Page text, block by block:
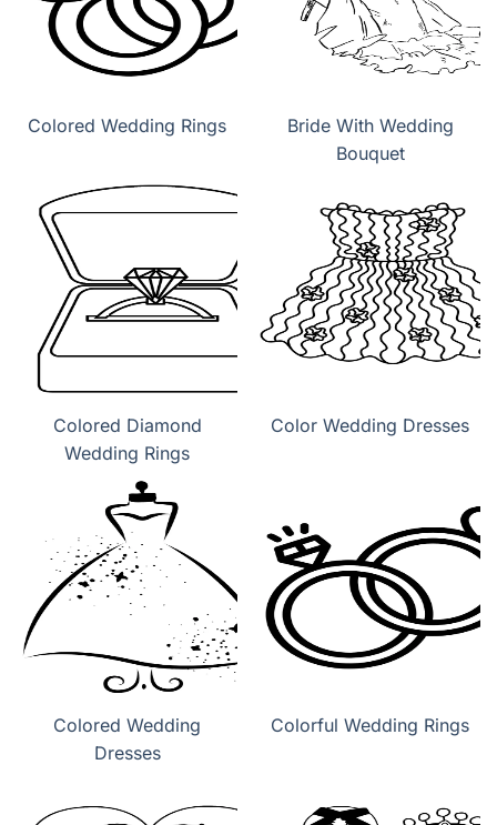
Colored Wedding Rings
Bride With Wedding
Bouquet
Colored Diamond
Wedding Rings
Color Wedding Dresses
Colored Wedding
Dresses
Colorful Wedding Rings